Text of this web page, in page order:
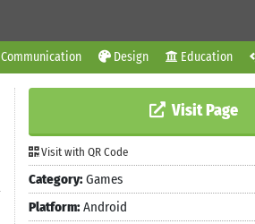
Communication Design Education
Visit Page
Visit with QR Code
Category: Games
Platform: Android